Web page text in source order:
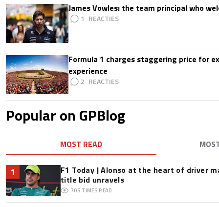
James Vowles: the team principal who
1
Formula 1 charges staggering price for
experience
2
Popular on GPBlog
MOST READ
1
F1 Today | Alonso at the heart of driver
title bid unravels
705 TIMES READ